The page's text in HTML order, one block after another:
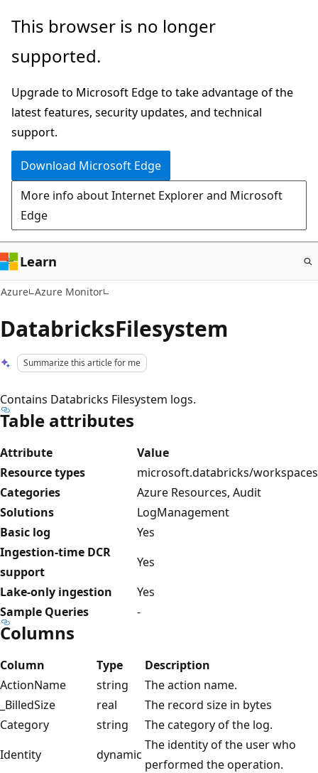
Skip
main
This browser is no longer
supported.
Upgrade to Microsoft Edge to take advantage of the
latest features, security updates, and technical
support.
Download Microsoft Edge
More info about Internet Explorer and Microsoft
Edge
Learn
Azure Azure Monitor
DatabricksFilesystem
Summarize this article for me
Contains Databricks Filesystem logs.
Table attributes
Attribute
Value
Resource types
microsoft.databricks/workspaces
Categories
Azure Resources, Audit
Solutions
LogManagement
Basic log
Yes
Ingestion-time DCR
support
Yes
Lake-only ingestion
Yes
Sample Queries
-
Columns
Column Type
Description
ActionName
string
The action name.
_BilledSize
real
The record size in bytes
Category
string
The category of the log.
Identity
dynamic
The identity of the user who
performed the operation.